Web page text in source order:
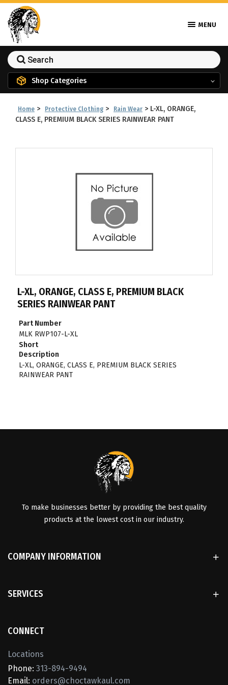
MENU
Shop Categories
Home > Protective Clothing > Rain Wear > L-XL, ORANGE,
CLASS E, PREMIUM BLACK SERIES RAINWEAR PANT
L-XL, ORANGE, CLASS E, PREMIUM BLACK
SERIES RAINWEAR PANT
Part Number
MLK RWP107-L-XL
Short
Description
L-XL, ORANGE, CLASS E, PREMIUM BLACK SERIES
RAINWEAR PANT
To make businesses better by providing the best quality
products at the lowest cost in our industry.
COMPANY INFORMATION
SERVICES
CONNECT
Locations
Phone: 313-894-9494
Email: orders@choctawkaul.com